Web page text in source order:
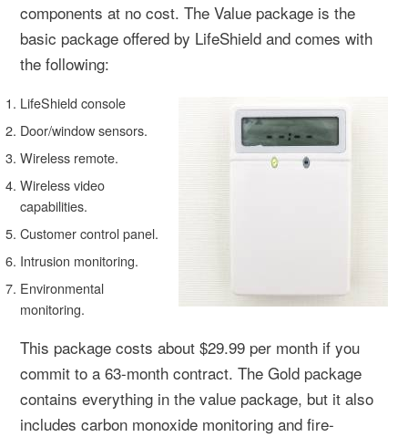
components at no cost. The Value package is the
basic package offered by LifeShield and comes with
the following:
LifeShield console
Door/window sensors.
Wireless remote.
Wireless video
capabilities.
Customer control panel.
Intrusion monitoring.
Environmental
monitoring.
This package costs about $29.99 per month if you
commit to a 63-month contract. The Gold package
contains everything in the value package, but it also
includes carbon monoxide monitoring and fire-